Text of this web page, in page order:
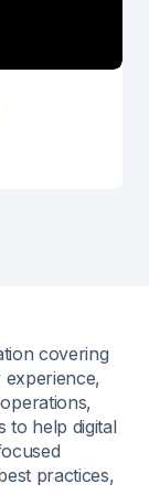
covering
to help digital
practices,